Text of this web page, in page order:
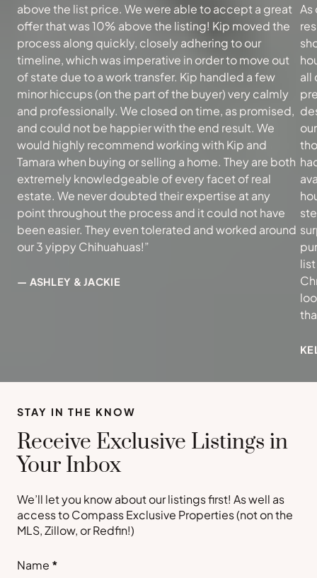
above the list price. We were able to accept a great
offer that was 10% above the listing! Kip moved the
process along quickly, closely adhering to our
timeline, which was imperative in order to move out
of state due to a work transfer. Kip handled a few
minor hiccups (on the part of the buyer) very calmly
and professionally. We closed on time, as promised,
and could not be happier with the end result. We
would highly recommend working with Kip and
Tamara when buying or selling a home. They are both
extremely knowledgeable of every facet of real
estate. We never doubted their expertise at any
point throughout the process and it could not have
been easier. They even tolerated and worked around
our 3 yippy Chihuahuas!”
— ASHLEY & JACKIE
As
all
STAY IN THE KNOW
Receive Exclusive Listings in
Your Inbox
We’ll let you know about our listings first! As well as
access to Compass Exclusive Properties (not on the
MLS, Zillow, or Redfin!)
Section
Name *